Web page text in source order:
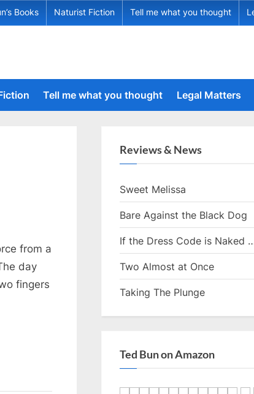
Books Naturist Fiction Tell me what you thought
Tell me what you thought Legal Matters
from a
day
fingers
Reviews & News
Sweet Melissa
Bare Against the Black Dog
If the Dress Code is Naked
Two Almost at Once
Taking The Plunge
Ted Bun on Amazon